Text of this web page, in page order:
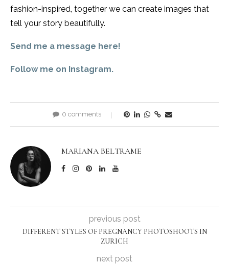
fashion-inspired, together we can create images that
tell your story beautifully.
Send me a message here!
Follow me on Instagram.
0 comments
MARIANA BELTRAME
previous post
DIFFERENT STYLES OF PREGNANCY PHOTOSHOOTS IN
ZURICH
next post